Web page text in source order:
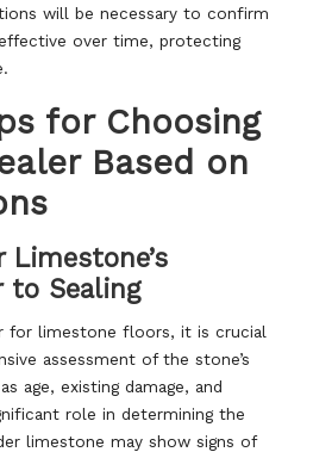
will be necessary to confirm
over time, protecting
for Choosing
Based on
Limestone’s
to Sealing
for limestone floors, it is crucial
assessment of the stone’s
age, existing damage, and
role in determining the
limestone may show signs of